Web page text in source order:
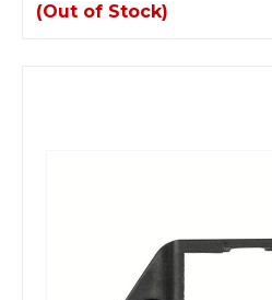
(Out of Stock)